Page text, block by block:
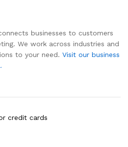
businesses to customers
We work across industries and
to your need. Visit our business
credit cards